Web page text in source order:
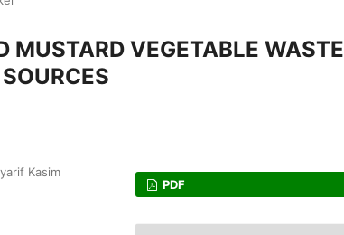
MUSTARD VEGETABLE WASTE
Kasim
PDF